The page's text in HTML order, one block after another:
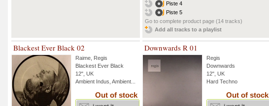
Piste 4
Piste 5
Go to complete product page (14 tracks)
Add all tracks to a playlist
Blackest Ever Black 02
Raime Regis
Blackest Ever Black
12", UK
Ambient Indus, Ambient...
Out of stock
Downwards R 01
Regis
Downwards
12", UK
Hard Techno
Out of stock